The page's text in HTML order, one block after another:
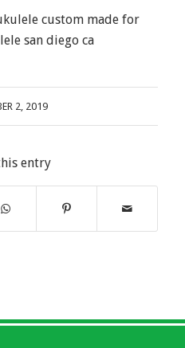
custom made for
san diego ca
2, 2019
entry